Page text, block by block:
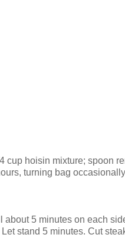
hoisin mixture; spoon
turning bag
5 minutes on each
stand 5 minutes. Cut